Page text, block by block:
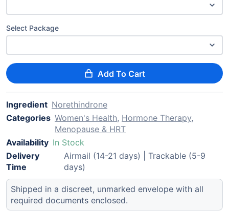
Select Package
Add To Cart
Ingredient Norethindrone
Categories Women's Health, Hormone Therapy,
Menopause & HRT
Availability In Stock
Delivery
Time
Airmail (14-21 days) | Trackable (5-9
days)
Shipped in a discreet, unmarked envelope with all
required documents enclosed.